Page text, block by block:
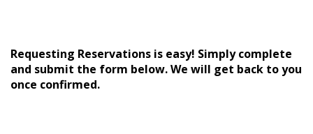
Requesting Reservations is easy! Simply complete
and submit the form below. We will get back to you
once confirmed.